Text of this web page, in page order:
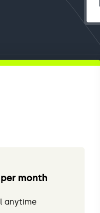
per month
anytime